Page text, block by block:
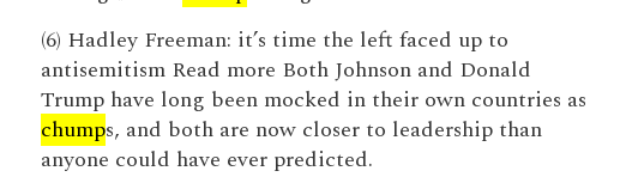
(6) Hadley Freeman: it’s time the left faced up to
antisemitism Read more Both Johnson and Donald
Trump have long been mocked in their own countries as
chumps, and both are now closer to leadership than
anyone could have ever predicted.